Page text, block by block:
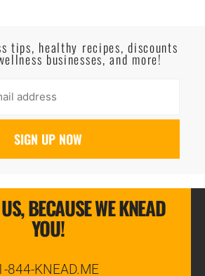
tips, healthy recipes, discounts
businesses, and more!
BECAUSE WE KNEAD
YOU!
844-KNEAD.ME